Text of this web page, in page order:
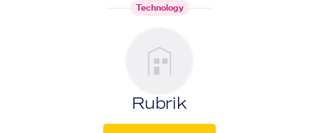
Technology
Rubrik